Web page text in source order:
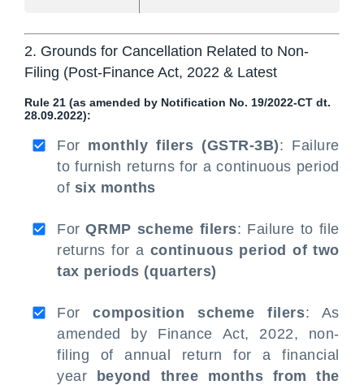
2. Grounds for Cancellation Related to Non-
Filing (Post-Finance Act, 2022 & Latest
Rule 21 (as amended by Notification No. 19/2022-CT dt.
28.09.2022):
For monthly filers (GSTR-3B): Failure
to furnish returns for a continuous period
of six months
ForQRMP scheme filers: Failure to file
returns for a continuous period of two
tax periods (quarters)
Forcomposition scheme filers: As
amended by Finance Act, 2022, non-
filing of annual return for a financial
year
beyond three months from the